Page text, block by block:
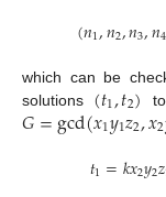
(𝑛1,𝑛2,𝑛3,𝑛4
which can be
solutions (𝑡1,𝑡2)
𝐺=gcd(𝑥1𝑦1𝑧2,𝑥2
𝑡1=𝑘𝑥2𝑦2𝑧